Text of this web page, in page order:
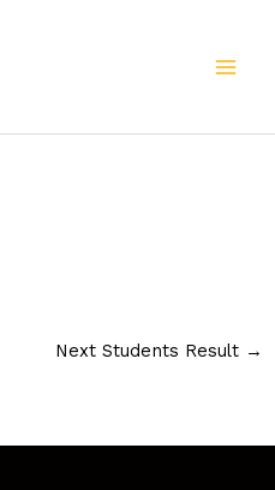
Next Students Result →